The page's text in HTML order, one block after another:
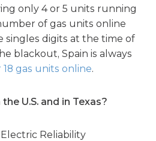
only 4 or 5 units running
of gas units online
singles digits at the time of
blackout, Spain is always
18 gas units online.
U.S. and in Texas?
Reliability